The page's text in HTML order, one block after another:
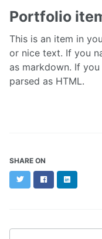
Portfolio
This is an item in
or nice text. If you
as markdown. If
parsed as HTML.
SHARE ON
TwitterFacebookLinkedIn